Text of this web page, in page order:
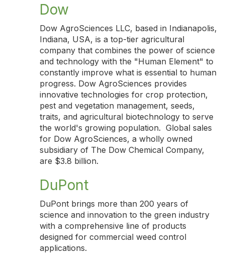
Dow
Dow AgroSciences LLC, based in Indianapolis,
Indiana, USA, is a top-tier agricultural
company that combines the power of science
and technology with the "Human Element" to
constantly improve what is essential to human
progress. Dow AgroSciences provides
innovative technologies for crop protection,
pest and vegetation management, seeds,
traits, and agricultural biotechnology to serve
the world's growing population. Global sales
for Dow AgroSciences, a wholly owned
subsidiary of The Dow Chemical Company,
are $3.8 billion.
DuPont
DuPont brings more than 200 years of
science and innovation to the green industry
with a comprehensive line of products
designed for commercial weed control
applications.